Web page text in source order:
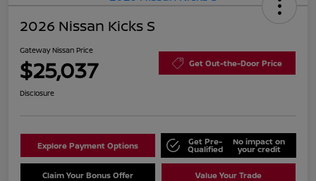
2026 Nissan Kicks S
Gateway Nissan Price
$25,037 Get Out-the-Door Price
Disclosure
Explore Payment Options Get Pre-
Qualified
No impact on
your credit
Claim Your Bonus Offer Value Your Trade